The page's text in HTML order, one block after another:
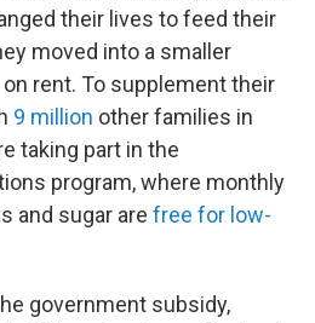
their lives to feed their
moved into a smaller
rent. To supplement their
9 million other families in
taking part in the
program, where monthly
and sugar are free for low-
government subsidy,